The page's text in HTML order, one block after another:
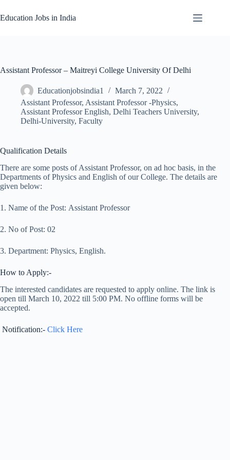
to
content
Education Jobs in India
Assistant Professor – Maitreyi College University Of Delhi
Educationjobsindia1
March 7, 2022
Assistant Professor, Assistant Professor -Physics,
Assistant Professor English, Delhi Teachers University,
Delhi-University, Faculty
Qualification Details
There are some posts of Assistant Professor, on ad hoc basis, in the
Departments of Physics and English of our College. The details are
given below:
1. Name of the Post: Assistant Professor
2. No of Post: 02
3. Department: Physics, English.
How to Apply:-
The interested candidates are requested to apply online. The link is
open till March 10, 2022 till 5:00 PM. No offline forms will be
accepted.
Notification:- Click Here